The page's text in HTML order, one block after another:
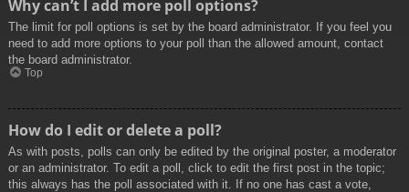
Why can’t I add more poll options?
The limit for poll options is set by the board administrator. If you feel you
need to add more options to your poll than the allowed amount, contact
the board administrator.
Top
How do I edit or delete a poll?
As with posts, polls can only be edited by the original poster, a moderator
or an administrator. To edit a poll, click to edit the first post in the topic;
this always has the poll associated with it. If no one has cast a vote,